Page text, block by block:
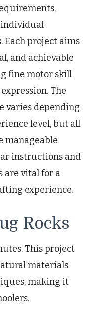
individual
Each project aims
and achievable
fine motor skill
The
varies depending
level, but all
manageable
instructions and
are vital for a
experience.
Rocks
This project
materials
making it